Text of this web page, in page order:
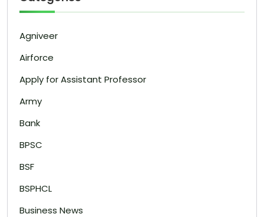
Agniveer
Airforce
Apply for Assistant Professor
Army
Bank
BPSC
BSF
BSPHCL
Business News